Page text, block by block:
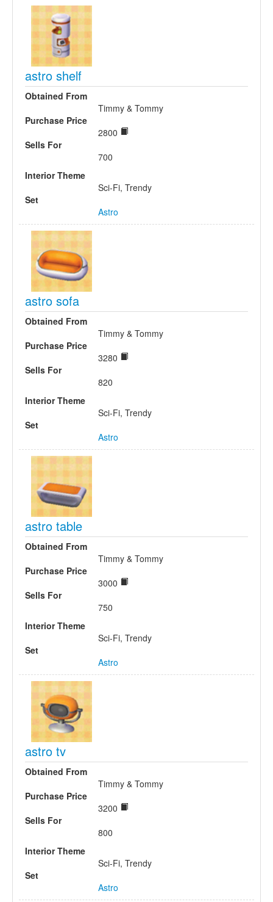
astro shelf
Obtained From
Timmy & Tommy
Purchase Price
2800
Sells For
700
Interior Theme
Sci-Fi, Trendy
Set
Astro
astro sofa
Obtained From
Timmy & Tommy
Purchase Price
3280
Sells For
820
Interior Theme
Sci-Fi, Trendy
Set
Astro
astro table
Obtained From
Timmy & Tommy
Purchase Price
3000
Sells For
750
Interior Theme
Sci-Fi, Trendy
Set
Astro
astro tv
Obtained From
Timmy & Tommy
Purchase Price
3200
Sells For
800
Interior Theme
Sci-Fi, Trendy
Set
Astro